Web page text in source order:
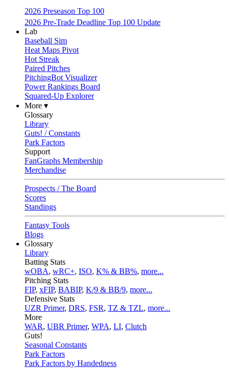
2026 Preseason Top 100
2026 Pre-Trade Deadline Top 100 Update
Lab
Baseball Sim
Heat Maps Pivot
Hot Streak
Paired Pitches
PitchingBot Visualizer
Power Rankings Board
Squared-Up Explorer
More ▾
Glossary
Library
Guts! / Constants
Park Factors
Support
FanGraphs Membership
Merchandise
Prospects / The Board
Scores
Standings
Fantasy Tools
Blogs
Glossary
Library
Batting Stats
wOBA, wRC+, ISO, K% & BB%, more...
Pitching Stats
FIP, xFIP, BABIP, K/9 & BB/9, more...
Defensive Stats
UZR Primer, DRS, FSR, TZ & TZL, more...
More
WAR, UBR Primer, WPA, LI, Clutch
Guts!
Seasonal Constants
Park Factors
Park Factors by Handedness